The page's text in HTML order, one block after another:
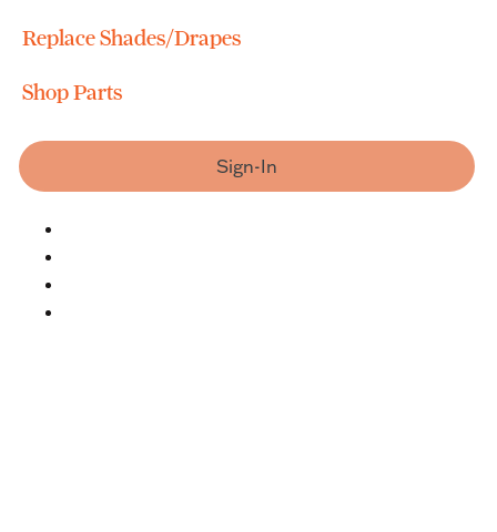
Replace Shades/Drapes
Shop Parts
Sign-In